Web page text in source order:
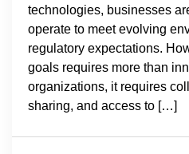
technologies, businesses
operate to meet evolving
regulatory expectations.
goals requires more than
organizations, it requires
sharing, and access to […]